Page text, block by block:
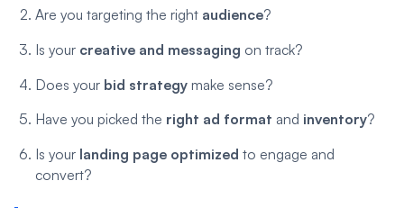
Are you targeting the right audience?
Is your creative and messaging on track?
Does your bid strategy make sense?
Have you picked the right ad format and inventory?
Is your landing page optimized to engage and
convert?